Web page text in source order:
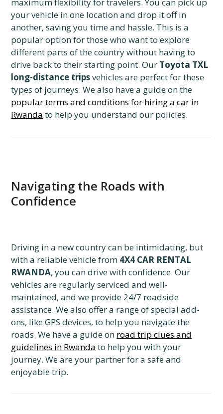
your vehicle in one location and drop it off in
another, saving you time and hassle. This is a
popular option for those who want to explore
different parts of the country without having to
drive back to their starting point. Our Toyota TXL
long-distance tripsvehicles are perfect for these
types of journeys. We also have a guide on the
popular terms and conditions for hiring a car in
Rwanda to help you understand our policies.
Navigating the Roads with
Confidence
Driving in a new country can be intimidating, but
with a reliable vehicle from 4X4 CAR RENTAL
RWANDA, you can drive with confidence. Our
vehicles are regularly serviced and well-
maintained, and we provide 24/7 roadside
assistance. We also offer a range of special add-
ons, like GPS devices, to help you navigate the
roads. We have a guide on road trip clues and
guidelines in Rwanda to help you with your
journey. We are your partner for a safe and
enjoyable trip.